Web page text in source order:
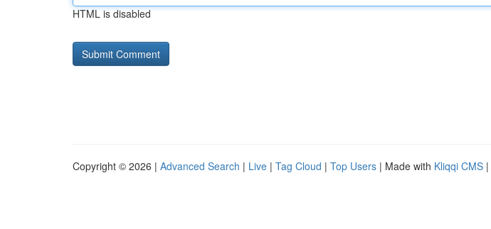
HTML is disabled
Copyright © 2026 | Advanced Search | Live | Tag Cloud | Top Users | Made with Kliqqi CMS |